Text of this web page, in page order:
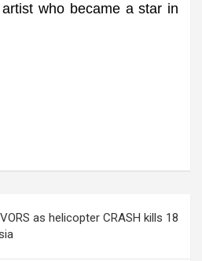
who became a star in
as helicopter CRASH kills 18